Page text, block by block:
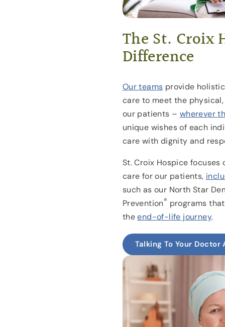
The St. Croix
Difference
Our teams provide
care to meet the
our patients – wherever
unique wishes of each
care with dignity and
St. Croix Hospice
care for our patients,
such as our North Star
Prevention® programs
theend-of-life journey.
Talking To Your Doctor